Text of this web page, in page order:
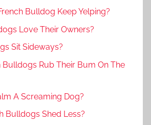
Bulldog Keep Yelping?
Love Their Owners?
Sit Sideways?
Bulldogs Rub Their Bum On The
A Screaming Dog?
Bulldogs Shed Less?